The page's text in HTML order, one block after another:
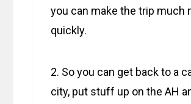
you can make the trip much
quickly.
2. So you can get back to a
city, put stuff up on the AH